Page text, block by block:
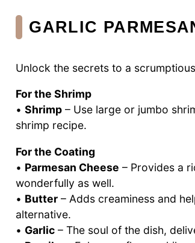
GARLIC
Unlock the secrets to a
For the Shrimp
• Shrimp – Use large or jumbo
shrimp recipe.
For the Coating
• Parmesan Cheese – Provides a
wonderfully as well.
• Butter – Adds creaminess and
alternative.
• Garlic – The soul of the dish,